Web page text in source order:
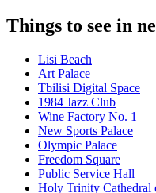
Things to see in
Lisi Beach
Art Palace
Tbilisi Digital Space
1984 Jazz Club
Wine Factory No. 1
New Sports Palace
Olympic Palace
Freedom Square
Public Service Hall
Holy Trinity Cathedral